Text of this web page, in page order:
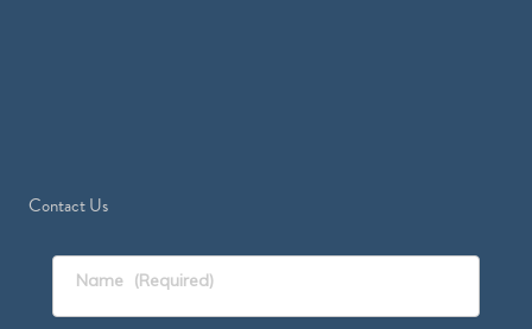
Contact Us
Name (Required)